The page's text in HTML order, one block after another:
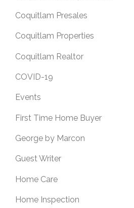
Coquitlam Presales
Coquitlam Properties
Coquitlam Realtor
COVID-19
Events
First Time Home Buyer
George by Marcon
Guest Writer
Home Care
Home Inspection